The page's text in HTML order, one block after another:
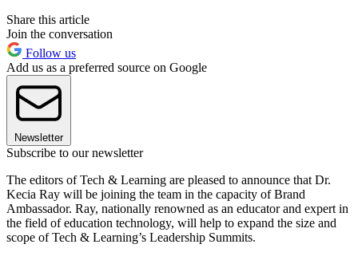
Share this article
Join the conversation
Follow us
Add us as a preferred source on Google
Newsletter
Subscribe to our newsletter
The editors of Tech & Learning are pleased to announce that Dr.
Kecia Ray will be joining the team in the capacity of Brand
Ambassador. Ray, nationally renowned as an educator and expert in
the field of education technology, will help to expand the size and
scope of Tech & Learning’s Leadership Summits.